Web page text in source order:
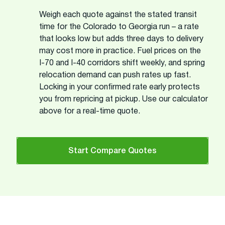
Weigh each quote against the stated transit
time for the Colorado to Georgia run – a rate
that looks low but adds three days to delivery
may cost more in practice. Fuel prices on the
I-70 and I-40 corridors shift weekly, and spring
relocation demand can push rates up fast.
Locking in your confirmed rate early protects
you from repricing at pickup. Use our calculator
above for a real-time quote.
Start Compare Quotes